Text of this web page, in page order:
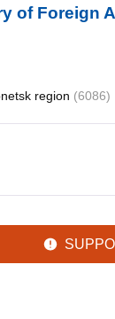
of Foreign
region (6086)